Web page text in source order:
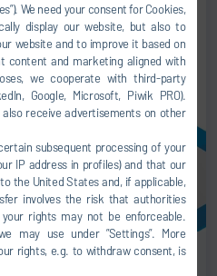
We need your consent for Cookies,
display our website, but also to
website and to improve it based on
content and marketing aligned with
we cooperate with third-party
Google, Microsoft, Piwik PRO).
receive advertisements on other
subsequent processing of your
IP address in profiles) and that our
the United States and, if applicable,
involves the risk that authorities
rights may not be enforceable.
may use under ”Settings”. More
rights, e.g. to withdraw consent, is